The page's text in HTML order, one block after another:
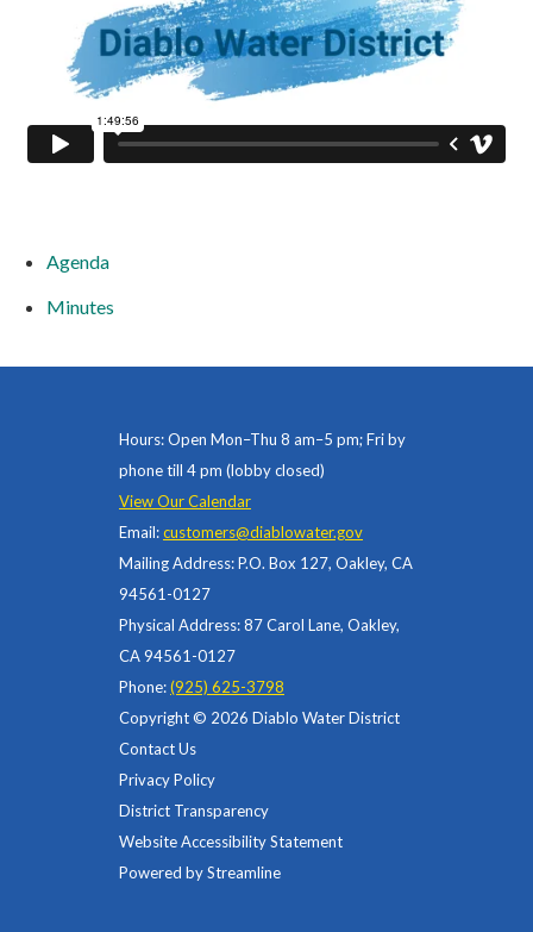
Agenda
Minutes
Hours: Open Mon–Thu 8 am–5 pm; Fri by
phone till 4 pm (lobby closed)
View Our Calendar
Email:customers@diablowater.gov
Mailing Address: P.O. Box 127, Oakley, CA
94561-0127
Physical Address: 87 Carol Lane, Oakley,
CA 94561-0127
Phone:(925) 625-3798
Copyright © 2026 Diablo Water District
Contact Us
Privacy Policy
District Transparency
Website Accessibility Statement
Powered by Streamline